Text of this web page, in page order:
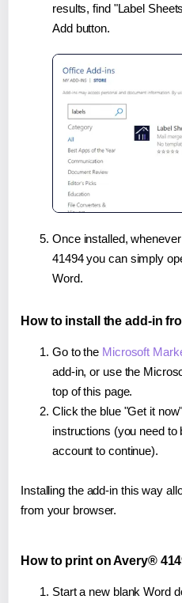
results, find "Label
Add button.
Once installed,
41494 you can simply
Word.
How to install the add-in
Go to the Microsoft
add-in, or use the
top of this page.
Click the blue "Get it
instructions (you need
account to continue).
Installing the add-in this way
from your browser.
How to print on Avery®
Start a new blank Word